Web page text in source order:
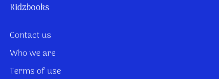
Kidzbooks
Contact us
Who we are
Terms of use